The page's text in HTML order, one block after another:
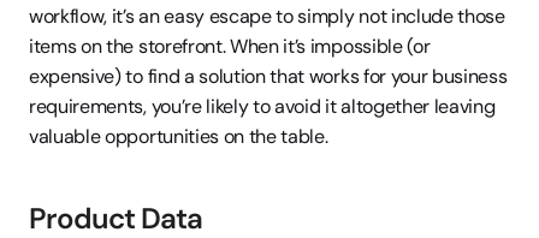
workflow, it’s an easy escape to simply not include those
items on the storefront. When it’s impossible (or
expensive) to find a solution that works for your business
requirements, you’re likely to avoid it altogether leaving
valuable opportunities on the table.
Product Data